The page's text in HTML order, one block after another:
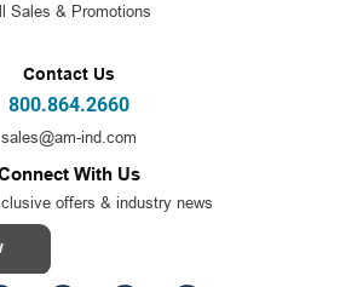
Sales & Promotions
Contact Us
800.864.2660
sales@am-ind.com
With Us
offers & industry news